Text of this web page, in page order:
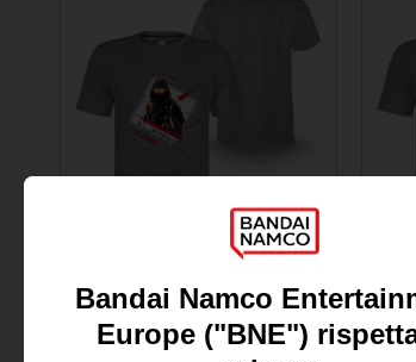
APPAREL
SCARLET NEXUS
YUITO T-SHIRT